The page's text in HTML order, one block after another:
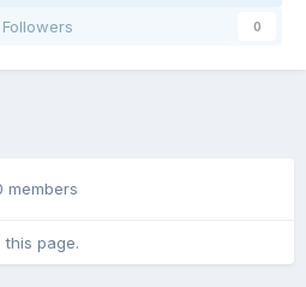
Followers
0
members
page.